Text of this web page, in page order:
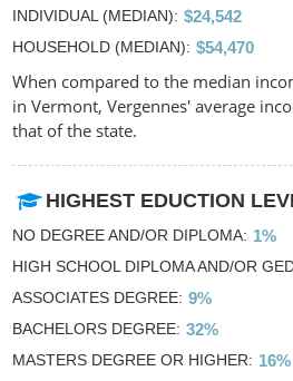
INDIVIDUAL (MEDIAN) $24,542
HOUSEHOLD (MEDIAN) $54,470
When compared to the median
in Vermont, Vergennes' average
that of the state.
HIGHEST EDUCTION
NO DEGREE AND/OR DIPLOMA 1%
HIGH SCHOOL DIPLOMA AND/OR
ASSOCIATES DEGREE 9%
BACHELORS DEGREE 32%
MASTERS DEGREE OR HIGHER 16%